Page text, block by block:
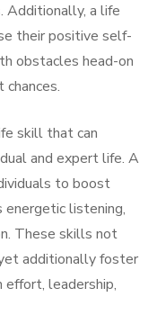
Additionally, a life
their positive self-
obstacles head-on
skill that can
and expert life. A
to boost
energetic listening,
These skills not
additionally foster
effort, leadership,